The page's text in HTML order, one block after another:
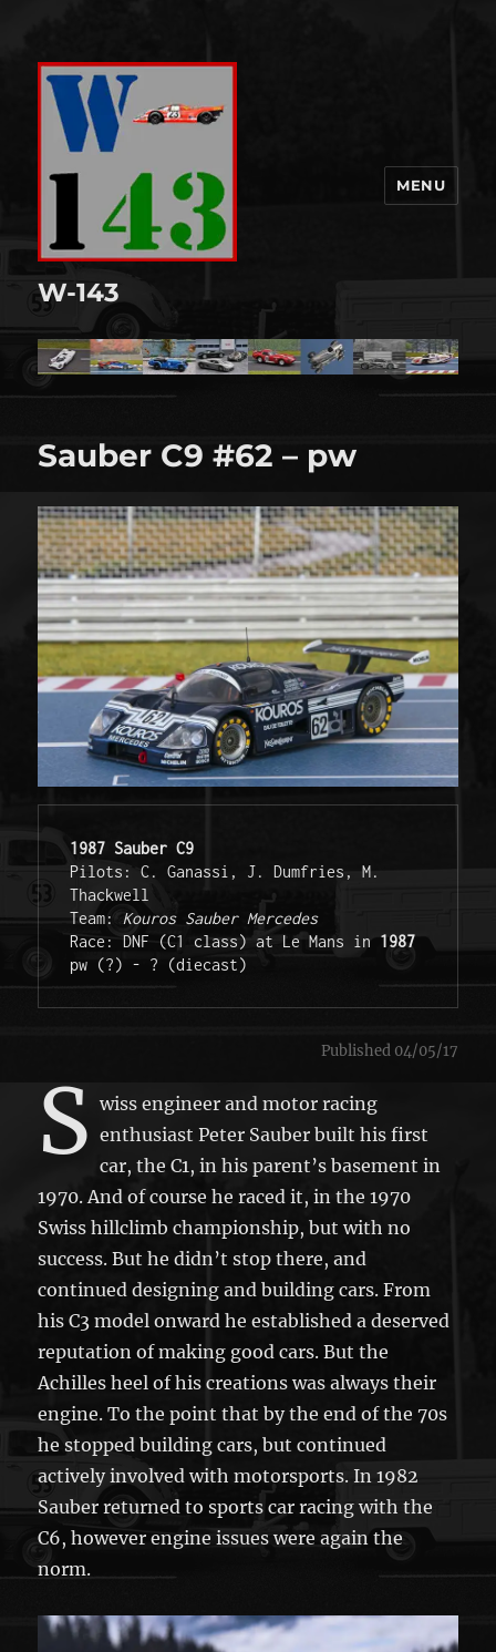
W-143
MENU
Sauber C9 #62 – pw
1987 Sauber C9
Pilots: C. Ganassi, J. Dumfries, M.
Thackwell
Team: Kouros Sauber Mercedes
Race: DNF (C1 class) at Le Mans in 1987
pw (?) - ? (diecast)
Published 04/05/17
S wiss engineer and motor racing
enthusiast Peter Sauber built his first
car, the C1, in his parent’s basement in
1970. And of course he raced it, in the 1970
Swiss hillclimb championship, but with no
success. But he didn’t stop there, and
continued designing and building cars. From
his C3 model onward he established a deserved
reputation of making good cars. But the
Achilles heel of his creations was always their
engine. To the point that by the end of the 70s
he stopped building cars, but continued
actively involved with motorsports. In 1982
Sauber returned to sports car racing with the
C6, however engine issues were again the
norm.